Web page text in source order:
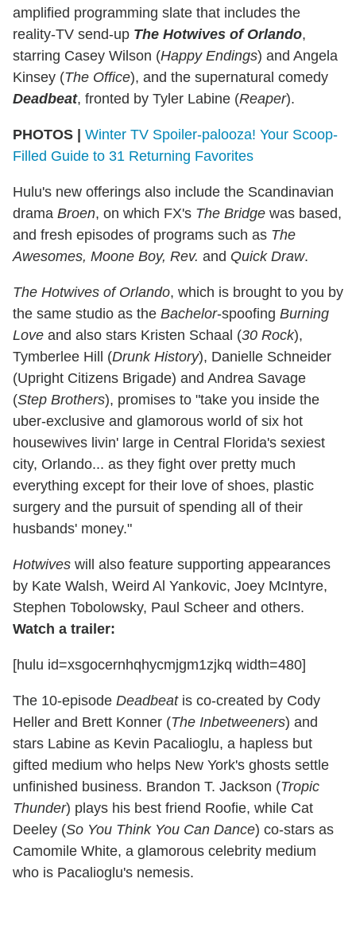
amplified programming slate that includes the
reality-TV send-up The Hotwives of Orlando,
starring Casey Wilson (Happy Endings) and Angela
Kinsey (The Office), and the supernatural comedy
Deadbeat, fronted by Tyler Labine (Reaper).
PHOTOS | Winter TV Spoiler-palooza! Your Scoop-
Filled Guide to 31 Returning Favorites
Hulu's new offerings also include the Scandinavian
drama Broen, on which FX's The Bridge was based,
and fresh episodes of programs such as The
Awesomes, Moone Boy, Rev. and Quick Draw.
The Hotwives of Orlando, which is brought to you by
the same studio as the Bachelor-spoofing Burning
Love and also stars Kristen Schaal (30 Rock),
Tymberlee Hill (Drunk History), Danielle Schneider
(Upright Citizens Brigade) and Andrea Savage
(Step Brothers), promises to "take you inside the
uber-exclusive and glamorous world of six hot
housewives livin' large in Central Florida's sexiest
city, Orlando... as they fight over pretty much
everything except for their love of shoes, plastic
surgery and the pursuit of spending all of their
husbands' money."
Hotwives will also feature supporting appearances
by Kate Walsh, Weird Al Yankovic, Joey McIntyre,
Stephen Tobolowsky, Paul Scheer and others.
Watch a trailer:
[hulu id=xsgocernhqhycmjgm1zjkq width=480]
The 10-episode Deadbeatis co-created by Cody
Heller and Brett Konner (The Inbetweeners) and
stars Labine as Kevin Pacalioglu, a hapless but
gifted medium who helps New York's ghosts settle
unfinished business. Brandon T. Jackson (Tropic
Thunder) plays his best friend Roofie, while Cat
Deeley (So You Think You Can Dance) co-stars as
Camomile White, a glamorous celebrity medium
who is Pacalioglu's nemesis.